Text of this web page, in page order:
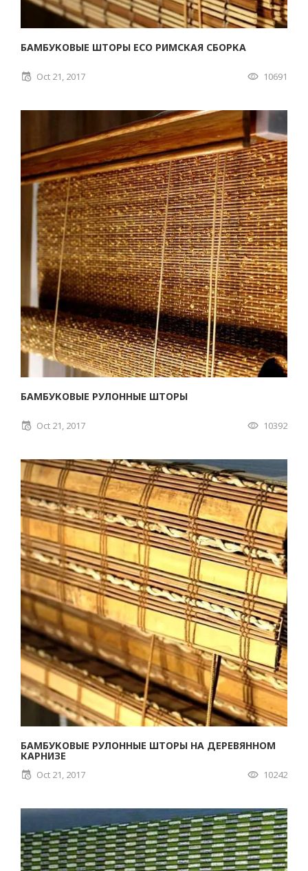
БАМБУКОВЫЕ ШТОРЫ ECO РИМСКАЯ СБОРКА
Oct 21, 2017 10691
БАМБУКОВЫЕ РУЛОННЫЕ ШТОРЫ
Oct 21, 2017 10392
БАМБУКОВЫЕ РУЛОННЫЕ ШТОРЫ НА ДЕРЕВЯННОМ
КАРНИЗЕ
Oct 21, 2017 10242